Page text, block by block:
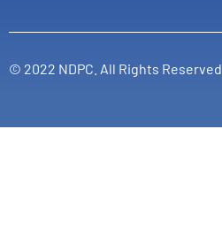
© 2022 NDPC. All Rights Reserved.